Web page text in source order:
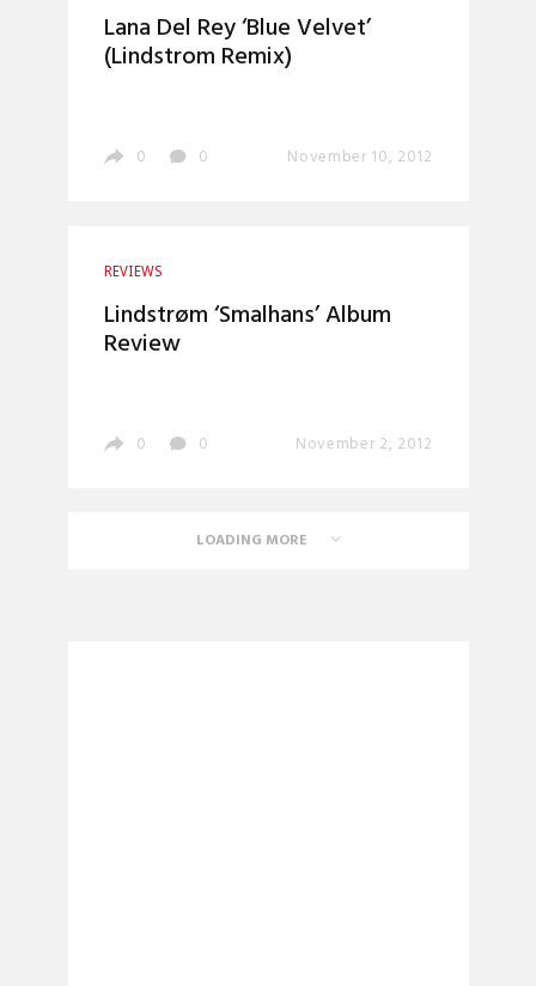
Lana Del Rey ‘Blue Velvet’
(Lindstrom Remix)
0 0 November 10, 2012
REVIEWS
Lindstrøm ‘Smalhans’ Album
Review
0 0 November 2, 2012
LOADING MORE